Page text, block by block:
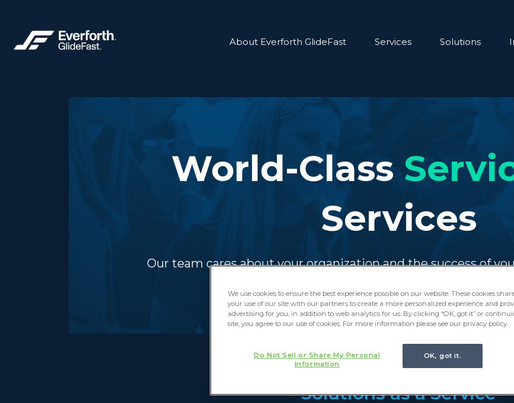
About Everforth GlideFast Services Solutions
World-Class
Services
Our team cares about your organization and the success of
Solutions as a Service
We use cookies to ensure the best experience possible on our website. These cookies
your use of our site with our partners to create a more personalized experience and
advertising for you, in addition to web analytics for us. By clicking “OK, got it” or
site, you agree to our use of cookies. For more information please see our privacy policy.
OK, got it.
Do Not Sell or Share My Personal
Information